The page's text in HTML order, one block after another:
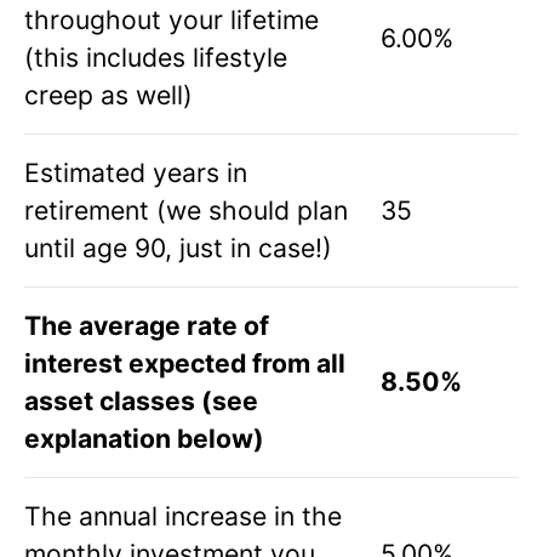
throughout your lifetime
(this includes lifestyle
creep as well)
6.00%
Estimated years in
retirement (we should plan
until age 90, just in case!)
35
The average rate of
interest expected from all
asset classes (see
explanation below)
8.50%
The annual increase in the